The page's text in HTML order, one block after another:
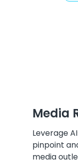
Media
Leverage
pinpoint
media